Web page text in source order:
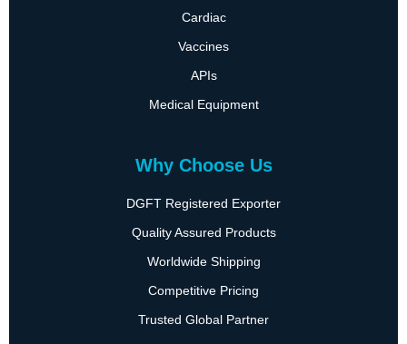
Cardiac
Vaccines
APIs
Medical Equipment
Why Choose Us
DGFT Registered Exporter
Quality Assured Products
Worldwide Shipping
Competitive Pricing
Trusted Global Partner